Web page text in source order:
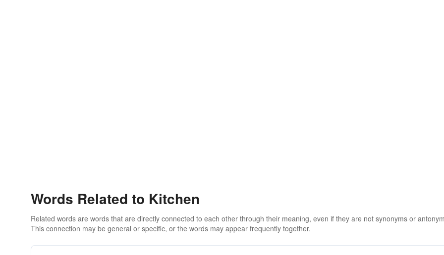
Words Related to Kitchen
Related words are words that are directly connected to each other through their meaning, even if they are not synonyms or
This connection may be general or specific, or the words may appear frequently together.